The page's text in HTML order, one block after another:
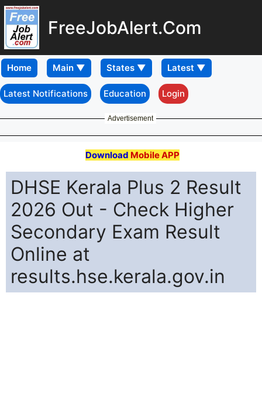
FreeJobAlert.Com
Home
Latest Notifications Education Login
Advertisement
Download Mobile APP
DHSE Kerala Plus 2 Result
2026 Out - Check Higher
Secondary Exam Result
Online at
results.hse.kerala.gov.in